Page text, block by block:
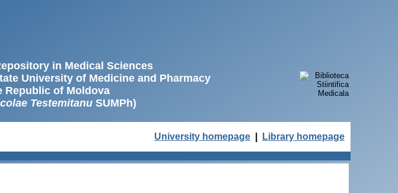
in Medical Sciences
University of Medicine and Pharmacy
Republic of Moldova
TestemitanuSUMPh)
University homepage Library homepage